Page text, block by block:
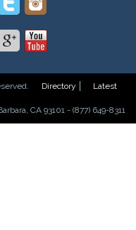
Directory
Latest
CA 93101 - (877) 649-8311